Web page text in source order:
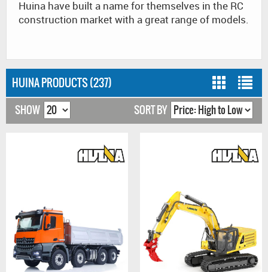
Huina have built a name for themselves in the RC
construction market with a great range of models.
HUINA PRODUCTS (237)
SHOW SORT BY